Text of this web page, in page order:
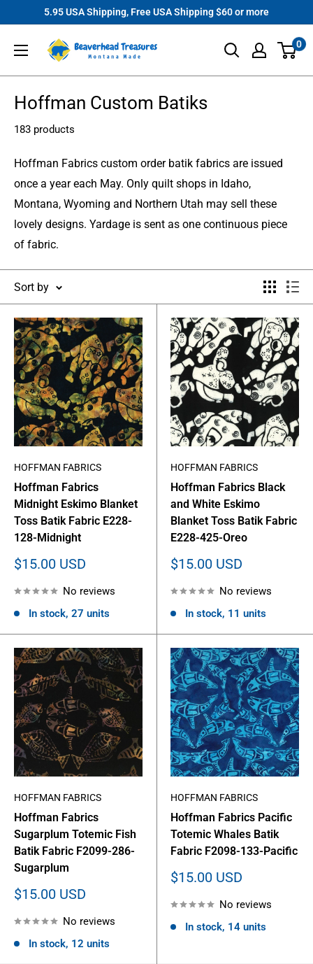
content
5.95 USA Shipping, Free USA Shipping $60 or more
Beaverhead
Treasures
0
Hoffman Custom Batiks
183 products
Hoffman Fabrics custom order batik fabrics are issued
once a year each May. Only quilt shops in Idaho,
Montana, Wyoming and Northern Utah may sell these
lovely designs. Yardage is sent as one continuous piece
of fabric.
Sort by
HOFFMAN FABRICS
Hoffman Fabrics
Midnight Eskimo Blanket
Toss Batik Fabric E228-
128-Midnight
Sale
$15.00 USD
No reviews
In stock, 27 units
HOFFMAN FABRICS
Hoffman Fabrics Black
and White Eskimo
Blanket Toss Batik Fabric
E228-425-Oreo
Sale
$15.00 USD
No reviews
In stock, 11 units
HOFFMAN FABRICS
Hoffman Fabrics
Sugarplum Totemic Fish
Batik Fabric F2099-286-
Sugarplum
Sale
$15.00 USD
No reviews
In stock, 12 units
HOFFMAN FABRICS
Hoffman Fabrics Pacific
Totemic Whales Batik
Fabric F2098-133-Pacific
Sale
$15.00 USD
No reviews
In stock, 14 units